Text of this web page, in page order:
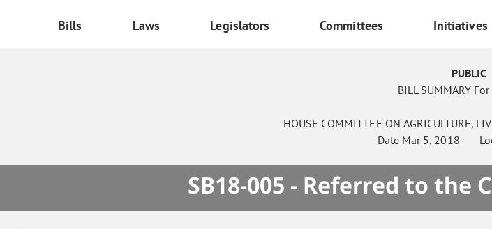
Bills Laws Legislators Committees Initiatives
PUBLIC
BILL SUMMARY
HOUSE COMMITTEE ON AGRICULTURE,
Date Mar 5, 2018
SB18-005 - Referred to